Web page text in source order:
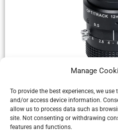
Manage
To provide the best experiences, we
and/or access device information.
allow us to process data such as
site. Not consenting or withdrawing
features and functions.
S-Mount, C-Mount and M42
View for your motion tracking